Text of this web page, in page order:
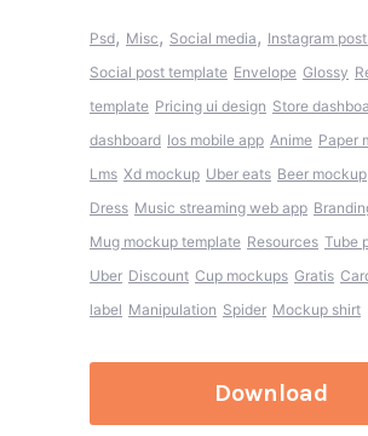
Psd, Misc, Social media, Instagram
Social post template Envelope Glossy
template Pricing ui design Store
dashboard Ios mobile app Anime Paper
Lms Xd mockup Uber eats Beer mockup
Dress Music streaming web app
Mug mockup template Resources Tube
Uber Discount Cup mockups Gratis
label Manipulation Spider Mockup shirt
Download